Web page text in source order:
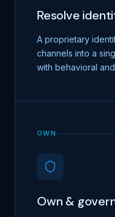
Resolve
A proprietary
channels into a
with behavioral
OWN
Own &